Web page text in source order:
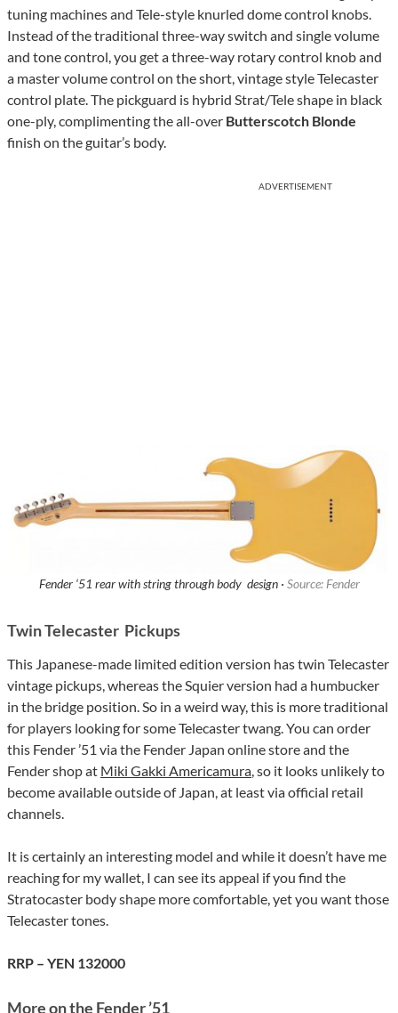
tuning machines and Tele-style knurled dome control knobs.
Instead of the traditional three-way switch and single volume
and tone control, you get a three-way rotary control knob and
a master volume control on the short, vintage style Telecaster
control plate. The pickguard is hybrid Strat/Tele shape in black
one-ply, complimenting the all-over Butterscotch Blonde
finish on the guitar’s body.
ADVERTISEMENT
Fender ‘51 rear with string through body design · Source: Fender
Twin Telecaster Pickups
This Japanese-made limited edition version has twin Telecaster
vintage pickups, whereas the Squier version had a humbucker
in the bridge position. So in a weird way, this is more traditional
for players looking for some Telecaster twang. You can order
this Fender ’51 via the Fender Japan online store and the
Fender shop at Miki Gakki Americamura , so it looks unlikely to
become available outside of Japan, at least via official retail
channels.
It is certainly an interesting model and while it doesn’t have me
reaching for my wallet, I can see its appeal if you find the
Stratocaster body shape more comfortable, yet you want those
Telecaster tones.
RRP – YEN 132000
More on the Fender ’51